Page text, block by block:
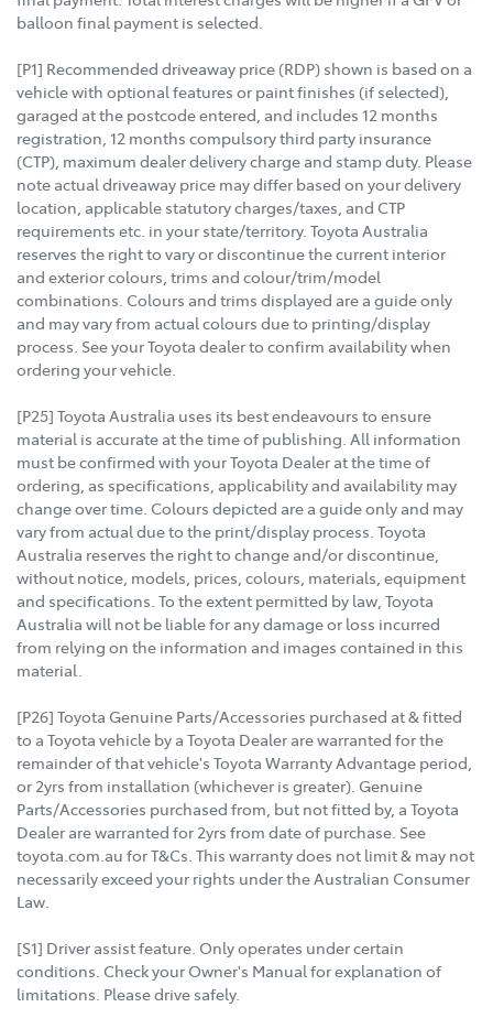
balloon final payment is selected.
[P1] Recommended driveaway price (RDP) shown is based on a
vehicle with optional features or paint finishes (if selected),
garaged at the postcode entered, and includes 12 months
registration, 12 months compulsory third party insurance
(CTP), maximum dealer delivery charge and stamp duty. Please
note actual driveaway price may differ based on your delivery
location, applicable statutory charges/taxes, and CTP
requirements etc. in your state/territory. Toyota Australia
reserves the right to vary or discontinue the current interior
and exterior colours, trims and colour/trim/model
combinations. Colours and trims displayed are a guide only
and may vary from actual colours due to printing/display
process. See your Toyota dealer to confirm availability when
ordering your vehicle.
[P25] Toyota Australia uses its best endeavours to ensure
material is accurate at the time of publishing. All information
must be confirmed with your Toyota Dealer at the time of
ordering, as specifications, applicability and availability may
change over time. Colours depicted are a guide only and may
vary from actual due to the print/display process. Toyota
Australia reserves the right to change and/or discontinue,
without notice, models, prices, colours, materials, equipment
and specifications. To the extent permitted by law, Toyota
Australia will not be liable for any damage or loss incurred
from relying on the information and images contained in this
material.
[P26] Toyota Genuine Parts/Accessories purchased at & fitted
to a Toyota vehicle by a Toyota Dealer are warranted for the
remainder of that vehicle's Toyota Warranty Advantage period,
or 2yrs from installation (whichever is greater). Genuine
Parts/Accessories purchased from, but not fitted by, a Toyota
Dealer are warranted for 2yrs from date of purchase. See
toyota.com.au for T&Cs. This warranty does not limit & may not
necessarily exceed your rights under the Australian Consumer
Law.
[S1] Driver assist feature. Only operates under certain
conditions. Check your Owner's Manual for explanation of
limitations. Please drive safely.